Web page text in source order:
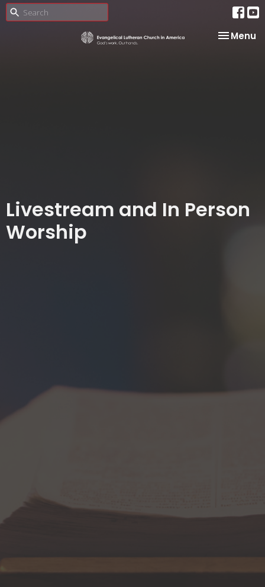
Toggle
Menu
Livestream and In Person
Worship